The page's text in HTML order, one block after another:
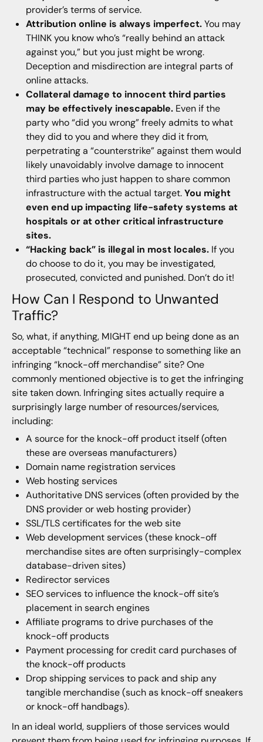
provider’s terms of service.
Attribution online is always imperfect.You may
THINK you know who’s “really behind an attack
against you,” but you just might be wrong.
Deception and misdirection are integral parts of
online attacks.
Collateral damage to innocent third parties
may be effectively inescapable.Even if the
party who “did you wrong” freely admits to what
they did to you and where they did it from,
perpetrating a “counterstrike” against them would
likely unavoidably involve damage to innocent
third parties who just happen to share common
infrastructure with the actual target.You might
even end up impacting life-safety systems at
hospitals or at other critical infrastructure
sites.
“Hacking back” is illegal in most locales.If you
do choose to do it, you may be investigated,
prosecuted, convicted and punished. Don’t do it!
How Can I Respond to Unwanted
Traffic?
So, what, if anything, MIGHT end up being done as an
acceptable “technical” response to something like an
infringing “knock-off merchandise” site? One
commonly mentioned objective is to get the infringing
site taken down. Infringing sites actually require a
surprisingly large number of resources/services,
including:
A source for the knock-off product itself (often
these are overseas manufacturers)
Domain name registration services
Web hosting services
Authoritative DNS services (often provided by the
DNS provider or web hosting provider)
SSL/TLS certificates for the web site
Web development services (these knock-off
merchandise sites are often surprisingly-complex
database-driven sites)
Redirector services
SEO services to influence the knock-off site’s
placement in search engines
Affiliate programs to drive purchases of the
knock-off products
Payment processing for credit card purchases of
the knock-off products
Drop shipping services to pack and ship any
tangible merchandise (such as knock-off sneakers
or knock-off handbags).
In an ideal world, suppliers of those services would